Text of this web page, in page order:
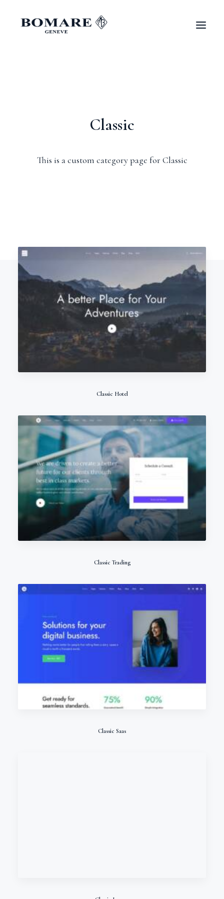
Classic
This is a custom category page for Classic
Classic Hotel
Classic Trading
Classic Saas